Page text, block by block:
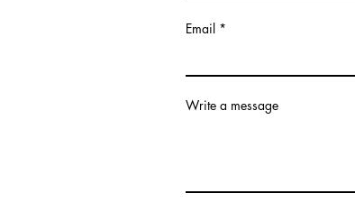
Email
Write a message